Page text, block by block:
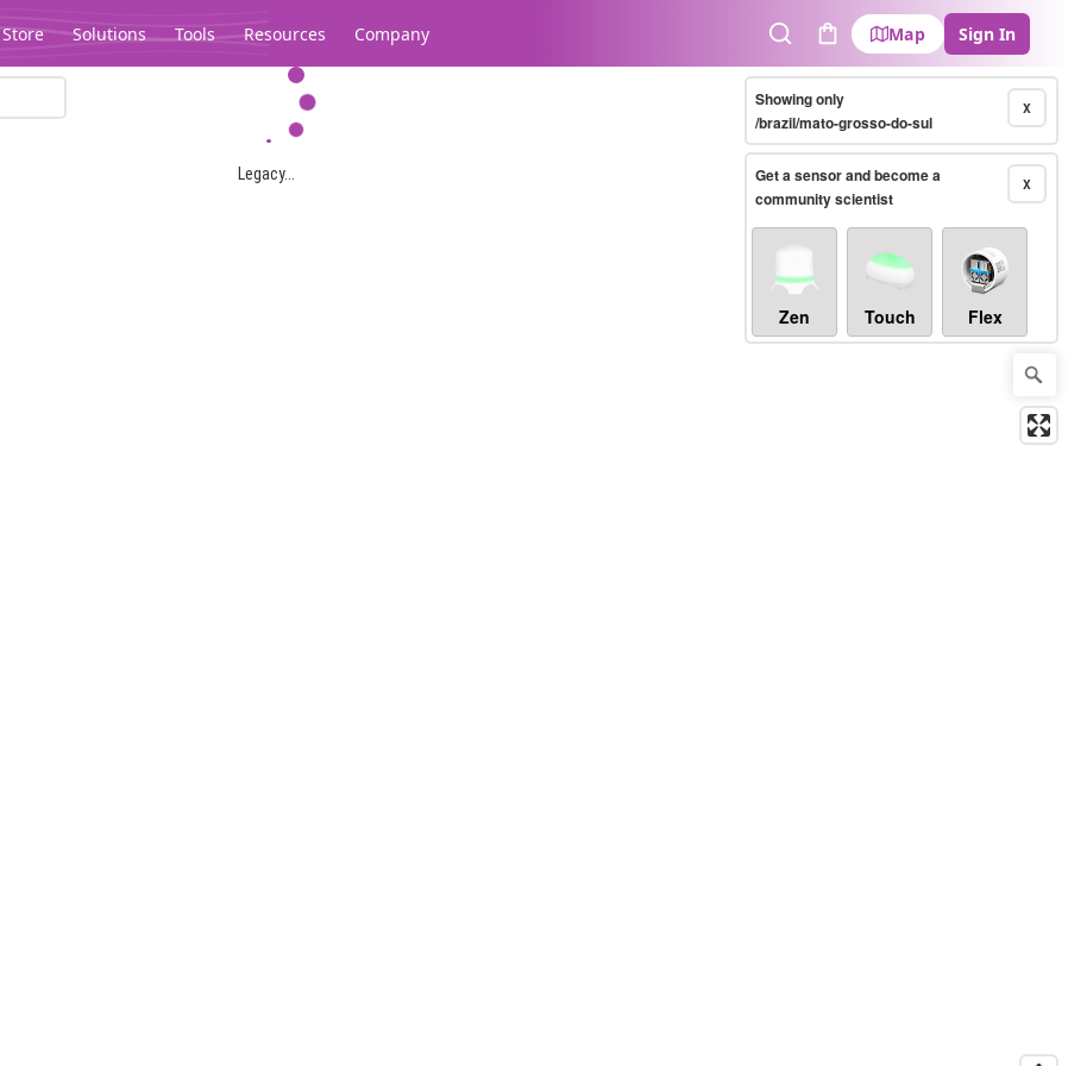
Store Solutions Tools Resources Company
SearchCart
Map Sign In
Legacy...
X
Showing only
/brazil/mato-grosso-do-sul
X
Get a sensor and become a
community scientist
Zen Touch Flex